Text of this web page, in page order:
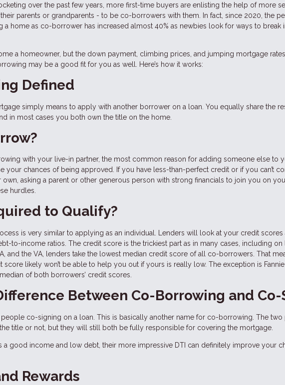
over the past few years, more first-time buyers are enlisting the help of more
parents or grandparents - to be co-borrowers with them. In fact, since 2020, the
a home as co-borrower has increased almost 40% as newbies look for ways to break
a homeowner, but the down payment, climbing prices, and jumping mortgage
may be a good fit for you as well. Here’s how it works:
Defined
simply means to apply with another borrower on a loan. You equally share the
in most cases you both own the title on the home.
with your live-in partner, the most common reason for adding someone else to
your chances of being approved. If you have less-than-perfect credit or if you can’t
asking a parent or other generous person with strong financials to join you on
hurdles.
to Qualify?
is very similar to applying as an individual. Lenders will look at your credit scores
to-income ratios. The credit score is the trickiest part as in many cases, including on
and the VA, lenders take the lowest median credit score of all co-borrowers. That
score likely won’t be able to help you out if yours is really low. The exception is
of both borrowers’ credit scores.
Between Co-Borrowing and
co-signing on a loan. This is basically another name for co-borrowing. The two
title or not, but they will still both be fully responsible for covering the mortgage.
a good income and low debt, their more impressive DTI can definitely improve your
Rewards